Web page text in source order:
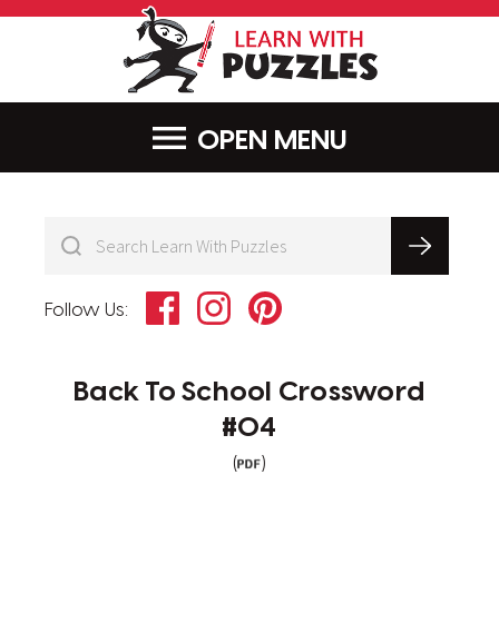
MENU
Follow Us: FacebookInstagramPinterest
Back To School Crossword
#04
( )